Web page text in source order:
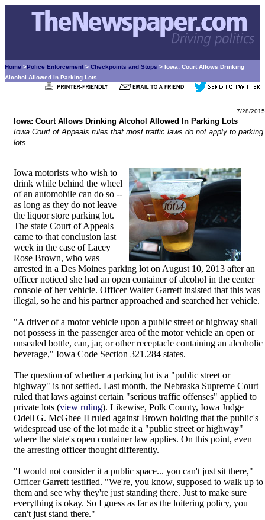
Home >Police Enforcement > Checkpoints and Stops > Iowa: Court Allows Drinking
Alcohol Allowed In Parking Lots
7/28/2015
Iowa: Court Allows Drinking Alcohol Allowed In Parking Lots
Iowa Court of Appeals rules that most traffic laws do not apply to parking
lots.
Iowa motorists who wish to
drink while behind the wheel
of an automobile can do so --
as long as they do not leave
the liquor store parking lot.
The state Court of Appeals
came to that conclusion last
week in the case of Lacey
Rose Brown, who was
arrested in a Des Moines parking lot on August 10, 2013 after an
officer noticed she had an open container of alcohol in the center
console of her vehicle. Officer Walter Garrett insisted that this was
illegal, so he and his partner approached and searched her vehicle.
"A driver of a motor vehicle upon a public street or highway shall
not possess in the passenger area of the motor vehicle an open or
unsealed bottle, can, jar, or other receptacle containing an alcoholic
beverage," Iowa Code Section 321.284 states.
The question of whether a parking lot is a "public street or
highway" is not settled. Last month, the Nebraska Supreme Court
ruled that laws against certain "serious traffic offenses" applied to
private lots (view ruling). Likewise, Polk County, Iowa Judge
Odell G. McGhee II ruled against Brown holding that the public's
widespread use of the lot made it a "public street or highway"
where the state's open container law applies. On this point, even
the arresting officer thought differently.
"I would not consider it a public space... you can't just sit there,"
Officer Garrett testified. "We're, you know, supposed to walk up to
them and see why they're just standing there. Just to make sure
everything is okay. So I guess as far as the loitering policy, you
can't just stand there."